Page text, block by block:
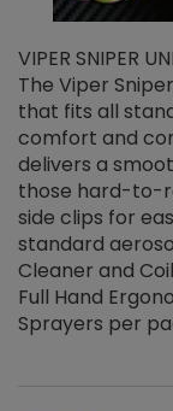
VIPER SNIPER
The Viper
that fits all
comfort and
delivers a
those hard-to-
side clips for
standard
Cleaner and
Full Hand
Sprayers per